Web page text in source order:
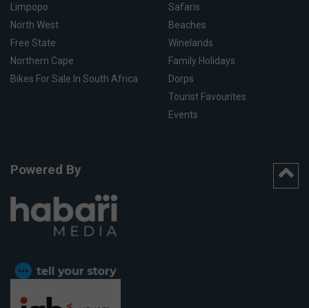
Limpopo
North West
Free State
Northern Cape
Bikes For Sale In South Africa
Safaris
Beaches
Winelands
Family Holidays
Dorps
Tourist Favourites
Events
Powered By